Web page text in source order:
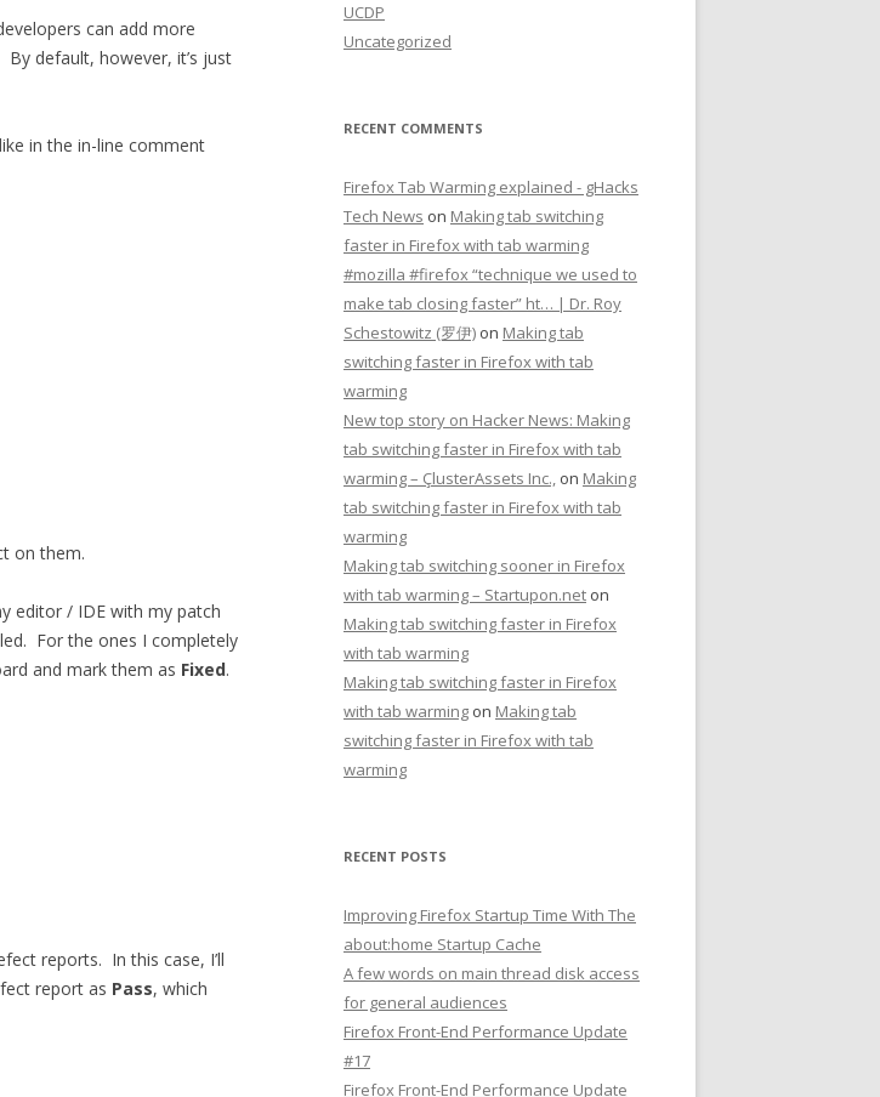
can add more
default, however, it’s just
in the in-line comment
on them.
editor / IDE with my patch
For the ones I completely
and mark them as Fixed.
reports. In this case, I’ll
report as Pass, which
UCDP
Uncategorized
RECENT COMMENTS
Firefox Tab Warming explained - gHacks
Tech News on Making tab switching
faster in Firefox with tab warming
#mozilla #firefox “technique we used to
make tab closing faster” ht… | Dr. Roy
Schestowitz (罗伊) on Making tab
switching faster in Firefox with tab
warming
New top story on Hacker News: Making
tab switching faster in Firefox with tab
warming – ÇlusterAssets Inc., on Making
tab switching faster in Firefox with tab
warming
Making tab switching sooner in Firefox
with tab warming – Startupon.net on
Making tab switching faster in Firefox
with tab warming
Making tab switching faster in Firefox
with tab warming on Making tab
switching faster in Firefox with tab
warming
RECENT POSTS
Improving Firefox Startup Time With The
about:home Startup Cache
A few words on main thread disk access
for general audiences
Firefox Front-End Performance Update
#17
Firefox Front-End Performance Update